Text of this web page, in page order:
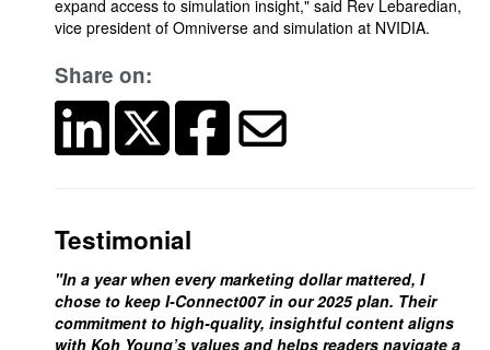
expand access to simulation insight," said Rev Lebaredian,
vice president of Omniverse and simulation at NVIDIA.
Share on:
Testimonial
"In a year when every marketing dollar mattered, I
chose to keep I-Connect007 in our 2025 plan. Their
commitment to high-quality, insightful content aligns
with Koh Young’s values and helps readers navigate a